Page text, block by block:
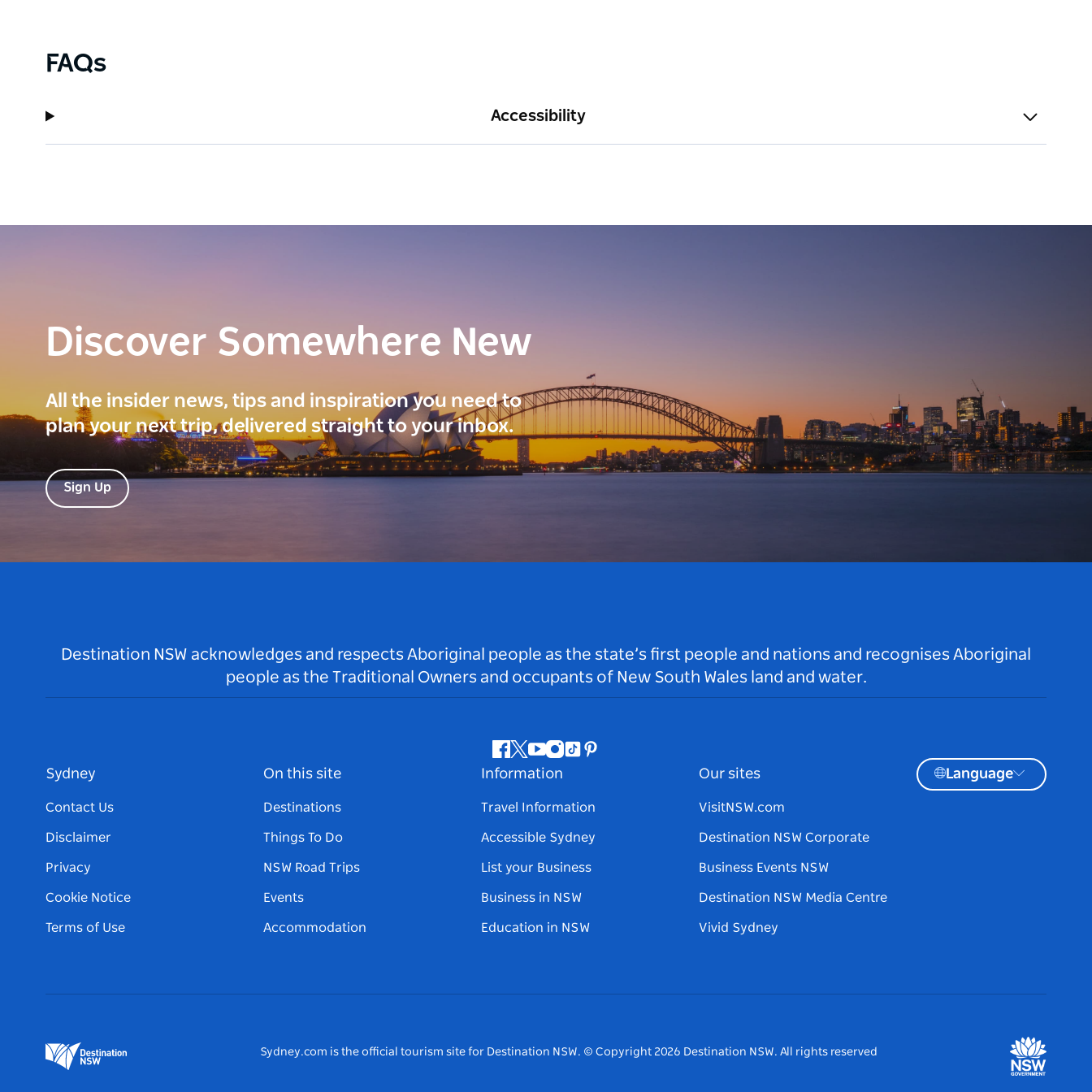
FAQs
Accessibility
Discover Somewhere New
All the insider news, tips and inspiration you need to
plan your next trip, delivered straight to your inbox.
Sign Up
Destination NSW acknowledges and respects Aboriginal people as the state’s first people and nations and recognises Aboriginal
people as the Traditional Owners and occupants of New South Wales land and water.
Facebook
Twitter
Youtube
Instagram
TiktokPinterest
Sydney
Contact Us
Disclaimer
Privacy
Cookie Notice
Terms of Use
On this site
Destinations
Things To Do
NSW Road Trips
Events
Accommodation
Information
Travel Information
Accessible Sydney
List your Business
Business in NSW
Education in NSW
Our sites
VisitNSW.com
Destination NSW Corporate
Business Events NSW
Destination NSW Media Centre
Vivid Sydney
Language
Sydney.com is the official tourism site for Destination NSW. © Copyright 2026 Destination NSW. All rights reserved